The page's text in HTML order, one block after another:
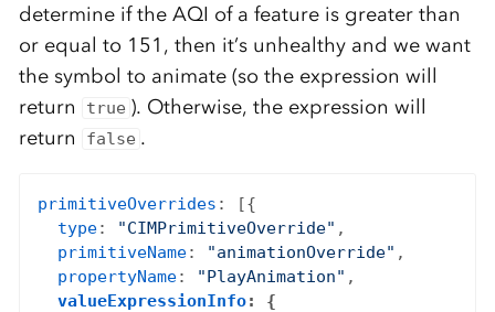
determine if the AQI of a feature is greater than
or equal to 151, then it’s unhealthy and we want
the symbol to animate (so the expression will
return
true ). Otherwise, the expression will
return
false .
primitiveOverrides : [{
type: "CIMPrimitiveOverride" ,
primitiveName: "animationOverride" ,
propertyName: "PlayAnimation" ,
valueExpressionInfo: {